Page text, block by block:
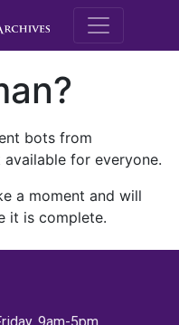
M.E.
bots from
for everyone.
a moment and will
it is complete.